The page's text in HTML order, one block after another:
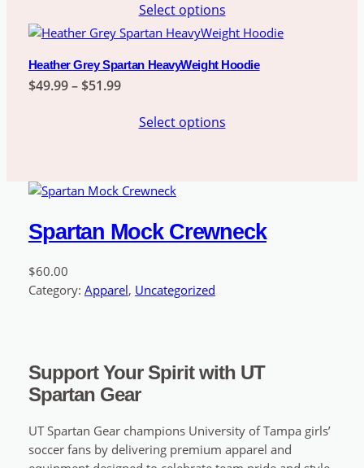
$44.99
through
Select options
Heather Grey Spartan HeavyWeight Hoodie
$49.99– $51.99Price
$49.99
Select options
Spartan Mock Crewneck
$60.00
Category: Apparel, Uncategorized
Support Your Spirit with UT
Spartan Gear
UT Spartan Gear champions University of Tampa girls’
soccer fans by delivering premium apparel and